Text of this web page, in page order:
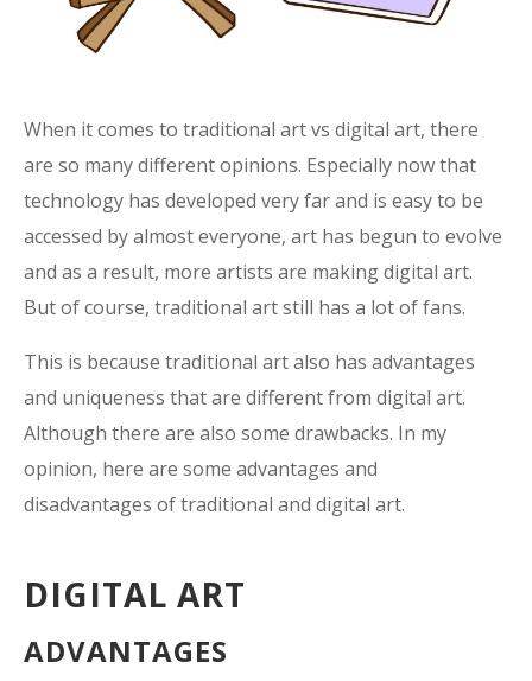
When it comes to traditional art vs digital art, there
are so many different opinions. Especially now that
technology has developed very far and is easy to be
accessed by almost everyone, art has begun to evolve
and as a result, more artists are making digital art.
But of course, traditional art still has a lot of fans.
This is because traditional art also has advantages
and uniqueness that are different from digital art.
Although there are also some drawbacks. In my
opinion, here are some advantages and
disadvantages of traditional and digital art.
DIGITAL ART
ADVANTAGES